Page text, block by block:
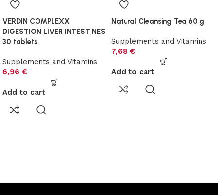
VERDIN COMPLEXX
DIGESTION LIVER INTESTINES
30 tablets
Supplements and Vitamins
6,96 €
Add to cart
Natural Cleansing Tea 60 g
Supplements and Vitamins
7,68 €
Add to cart